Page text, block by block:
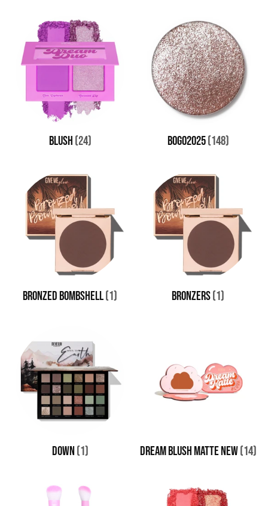
BLUSH (24) BOGO2025(148)
BRONZED BOMBSHELL(1) BRONZERS(1)
DOWN(1) Dream Blush Matte New(14)